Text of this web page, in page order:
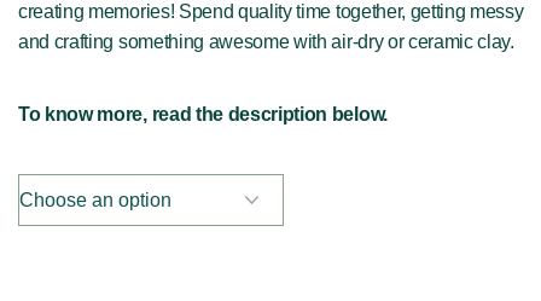
creating memories! Spend quality time together, getting messy
and crafting something awesome with air-dry or ceramic clay.
To know more, read the description below.